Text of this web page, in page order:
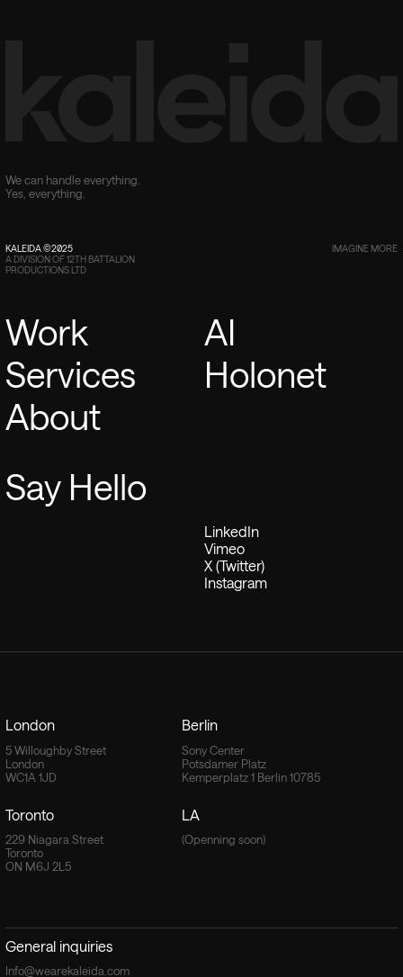
We can handle everything.
Yes, everything.
KALEIDA ©2025
A DIVISION OF 12TH BATTALION
PRODUCTIONS LTD
IMAGINE MORE
Work
Services
About
Say Hello
AI
Holonet
LinkedIn
Vimeo
X (Twitter)
Instagram
London
5 Willoughby Street
London
WC1A 1JD
Berlin
Sony Center
Potsdamer Platz
Kemperplatz 1 Berlin 10785
Toronto
229 Niagara Street
Toronto
ON M6J 2L5
LA
(Openning soon)
General inquiries
Info@wearekaleida.com